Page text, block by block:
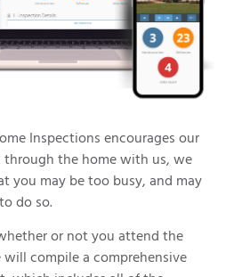
Inspections encourages our
the home with us, we
you may be too busy, and may
do so.
or not you attend the
compile a comprehensive